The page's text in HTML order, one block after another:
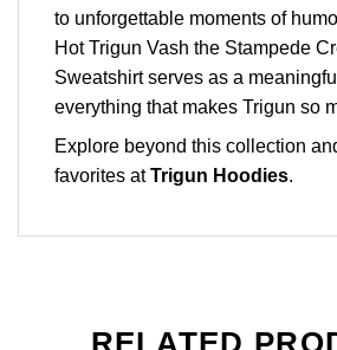
to unforgettable moments of
Hot Trigun Vash the Stampede
Sweatshirt serves as a
everything that makes Trigun so
Explore beyond this collection
favorites atTrigun Hoodies.